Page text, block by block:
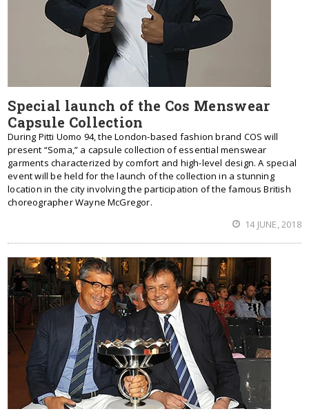
Special launch of the Cos Menswear
Capsule Collection
During Pitti Uomo 94, the London-based fashion brand COS will
present “Soma,” a capsule collection of essential menswear
garments characterized by comfort and high-level design. A special
event will be held for the launch of the collection in a stunning
location in the city involving the participation of the famous British
choreographer Wayne McGregor.
14 JUNE, 2018